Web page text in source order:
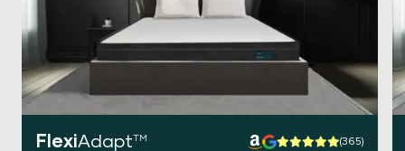
FlexiAdaptTM (365)